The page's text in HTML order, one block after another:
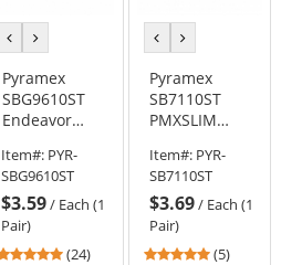
previous
colorcolor
Pyramex
SBG9610ST
Endeavor
Glasses -
Black/Gray
Temples -
Clear H2X
Anti-Fog Lens
Item#: PYR-
SBG9610ST
$3.59/ Each (1
Pair)
4.75
(24)
previous
colorcolor
Pyramex
SB7110ST
PMXSLIM
Glasses -
Black
Temples -
Clear H2X
Anti-Fog Lens
Item#: PYR-
SB7110ST
$3.69/ Each (1
Pair)
4.8
(5)